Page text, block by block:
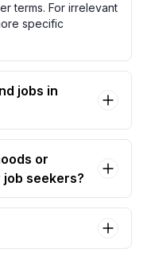
terms. For irrelevant
specific
jobs in
or
seekers?